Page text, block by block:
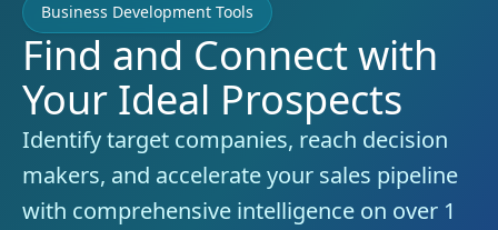
Business Development Tools
Find and Connect with
Your Ideal Prospects
Identify target companies, reach decision
makers, and accelerate your sales pipeline
with comprehensive intelligence on over 1